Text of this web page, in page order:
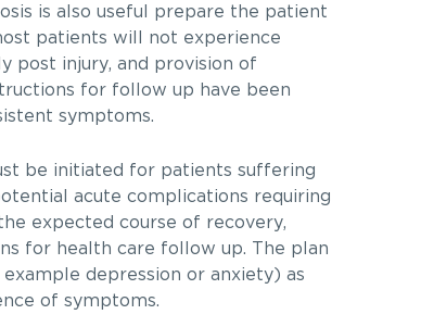
is also useful prepare the patient
patients will not experience
post injury, and provision of
for follow up have been
symptoms.
be initiated for patients suffering
acute complications requiring
expected course of recovery,
for health care follow up. The plan
depression or anxiety) as
of symptoms.